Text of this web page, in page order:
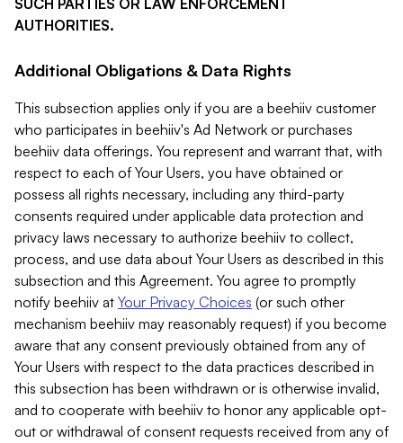
SUCH PARTIES OR LAW ENFORCEMENT
AUTHORITIES.
Additional Obligations & Data Rights
This subsection applies only if you are a beehiiv customer
who participates in beehiiv's Ad Network or purchases
beehiiv data offerings. You represent and warrant that, with
respect to each of Your Users, you have obtained or
possess all rights necessary, including any third-party
consents required under applicable data protection and
privacy laws necessary to authorize beehiiv to collect,
process, and use data about Your Users as described in this
subsection and this Agreement. You agree to promptly
notify beehiiv at Your Privacy Choices (or such other
mechanism beehiiv may reasonably request) if you become
aware that any consent previously obtained from any of
Your Users with respect to the data practices described in
this subsection has been withdrawn or is otherwise invalid,
and to cooperate with beehiiv to honor any applicable opt-
out or withdrawal of consent requests received from any of